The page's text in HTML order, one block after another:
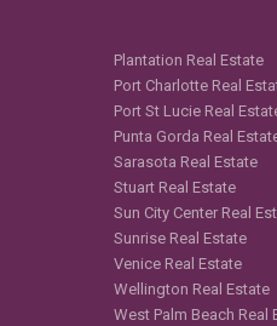
Plantation Real Estate
Port Charlotte Real
Port St Lucie Real
Punta Gorda Real
Sarasota Real Estate
Stuart Real Estate
Sun City Center Real
Sunrise Real Estate
Venice Real Estate
Wellington Real Estate
West Palm Beach Real